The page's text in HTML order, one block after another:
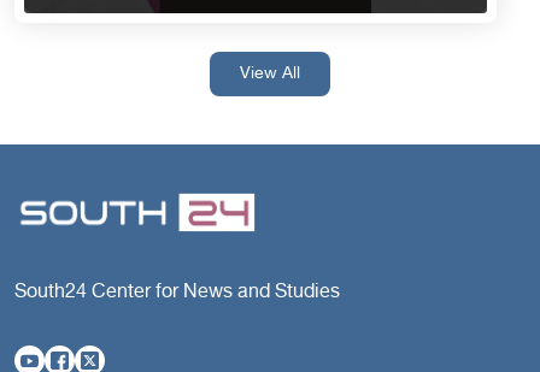
View All
South24 Center for News and Studies